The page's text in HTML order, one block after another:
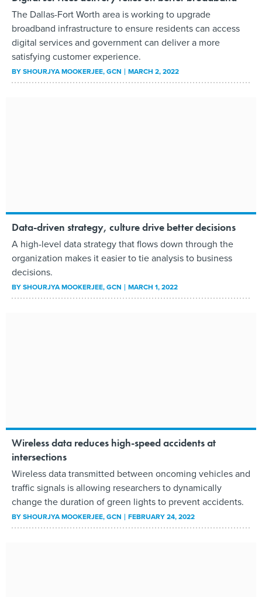
The Dallas-Fort Worth area is working to upgrade
broadband infrastructure to ensure residents can access
digital services and government can deliver a more
satisfying customer experience.
BYSHOURJYA MOOKERJEE, GCN MARCH 2, 2022
Data-driven strategy, culture drive better decisions
A high-level data strategy that flows down through the
organization makes it easier to tie analysis to business
decisions.
BYSHOURJYA MOOKERJEE, GCN MARCH 1, 2022
Wireless data reduces high-speed accidents at
intersections
Wireless data transmitted between oncoming vehicles and
traffic signals is allowing researchers to dynamically
change the duration of green lights to prevent accidents.
BYSHOURJYA MOOKERJEE, GCN FEBRUARY 24, 2022